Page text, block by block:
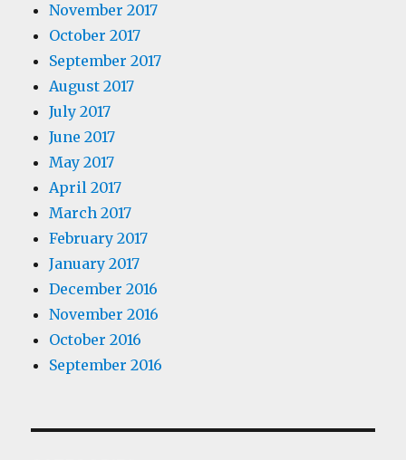
November 2017
October 2017
September 2017
August 2017
July 2017
June 2017
May 2017
April 2017
March 2017
February 2017
January 2017
December 2016
November 2016
October 2016
September 2016